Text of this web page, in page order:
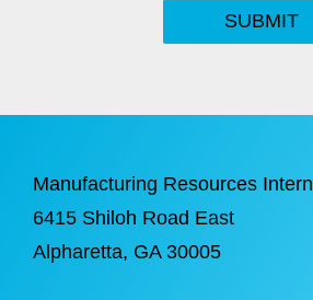
SUBMIT
Manufacturing Resources
6415 Shiloh Road East
Alpharetta, GA 30005